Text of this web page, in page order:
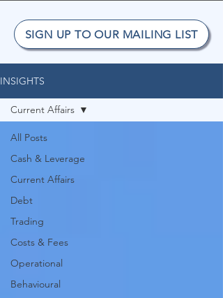
SIGN UP TO OUR MAILING LIST
INSIGHTS
All Posts
Cash & Leverage
Current Affairs
Debt
Trading
Costs & Fees
Operational
Behavioural
Current Affairs